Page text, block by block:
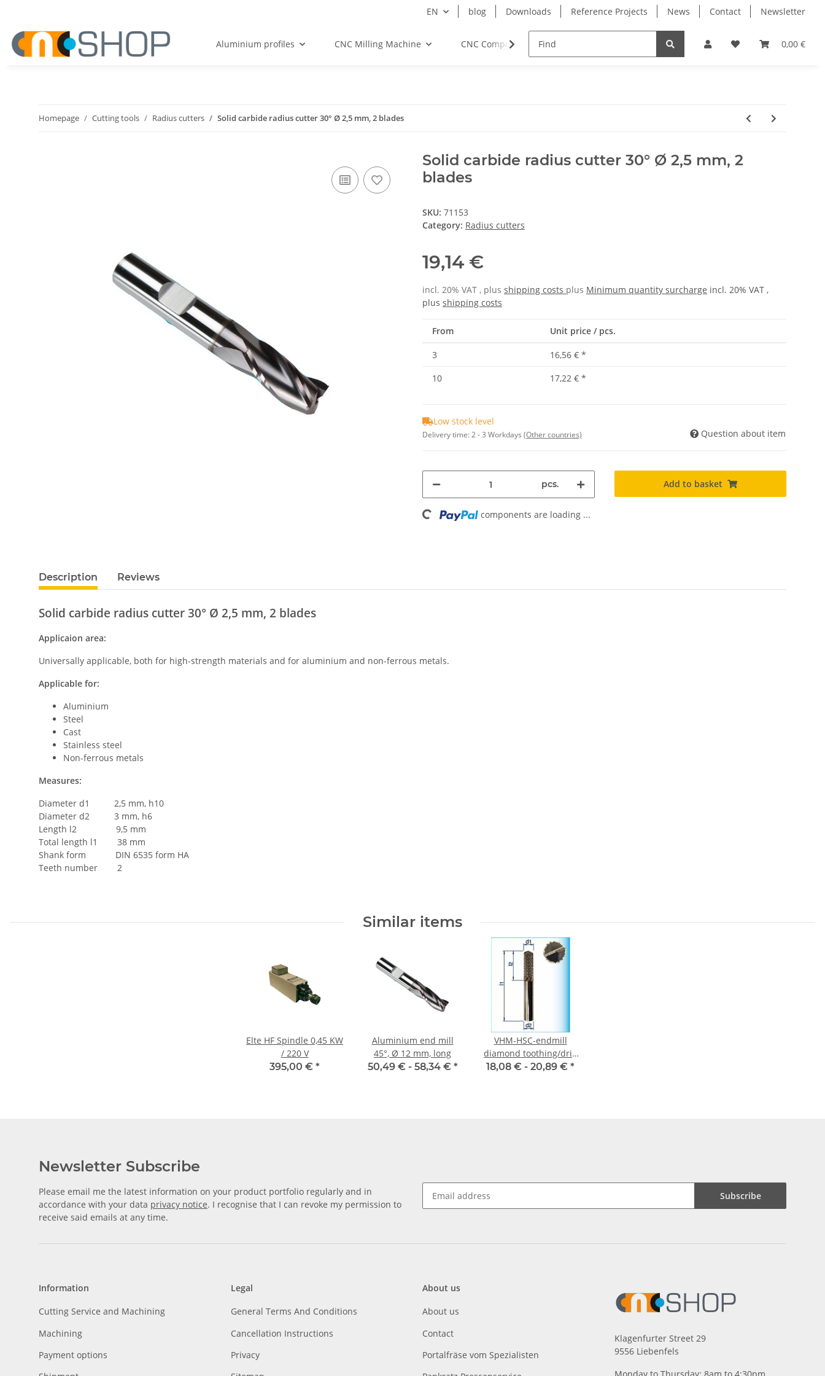
EN blog Downloads Reference Projects News Contact Newsletter
0,00 €
Aluminium profiles CNC Milling Machine CNC Components Milling Spindles Bearings
Homepage Cutting tools Radius cutters Solid carbide radius cutter 30° Ø 2,5 mm, 2 blades
Solid carbide radius cutter 30° Ø 2,5 mm, 2
blades
SKU: 71153
Category: Radius cutters
19,14 €
incl. 20% VAT , plus shipping costs plus Minimum quantity surcharge incl. 20% VAT ,
plus shipping costs
From Unit price / pcs.
3 16,56 € *
10
17,22 € *
Low stock level
Delivery time:2 - 3 Workdays (Other countries) Question about item
pcs. Add to basket
Loading... components are loading ...
Description Reviews
Solid carbide radius cutter 30° Ø 2,5 mm, 2 blades
Applicaion area:
Universally applicable, both for high-strength materials and for aluminium and non-ferrous metals.
Applicable for:
Aluminium
Steel
Cast
Stainless steel
Non-ferrous metals
Measures:
Diameter d1 2,5 mm, h10
Diameter d2 3 mm, h6
Length l2 9,5 mm
Total length l1 38 mm
Shank form DIN 6535 form HA
Teeth number 2
Similar items
Elte HF Spindle 0,45 KW
/ 220 V
395,00 € *
Aluminium end mill
45°, Ø 12 mm, long
50,49 € - 58,34 € *
VHM-HSC-endmill
diamond toothing/drill
tip 135° Ø 3 mm
18,08 € - 20,89 € *
Newsletter Subscribe
Please email me the latest information on your product portfolio regularly and in
accordance with your data privacy notice. I recognise that I can revoke my permission to
receive said emails at any time.
Subscribe
Information
Cutting Service and Machining
Machining
Payment options
Legal
General Terms And Conditions
Cancellation Instructions
Privacy
About us
About us
Contact
Portalfräse vom Spezialisten
Klagenfurter Street 29
9556 Liebenfels